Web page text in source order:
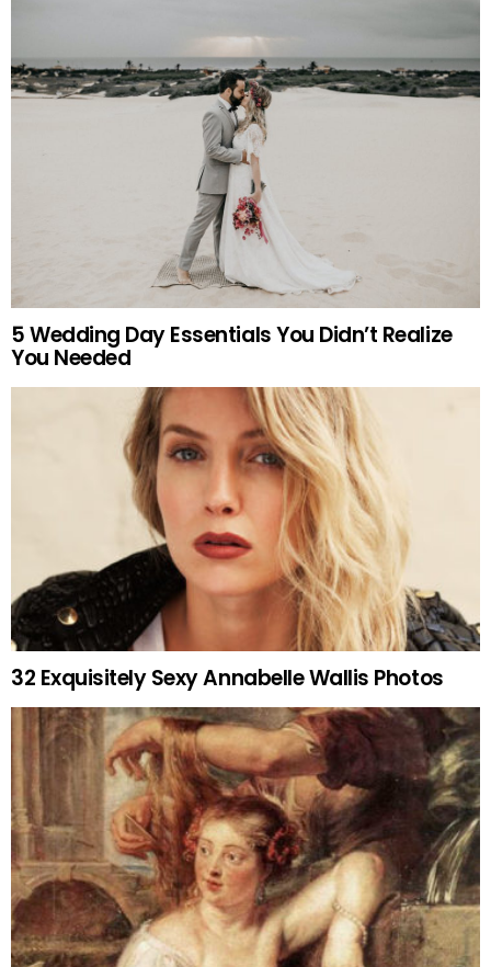
5 Wedding Day Essentials You Didn’t Realize
You Needed
32 Exquisitely Sexy Annabelle Wallis Photos